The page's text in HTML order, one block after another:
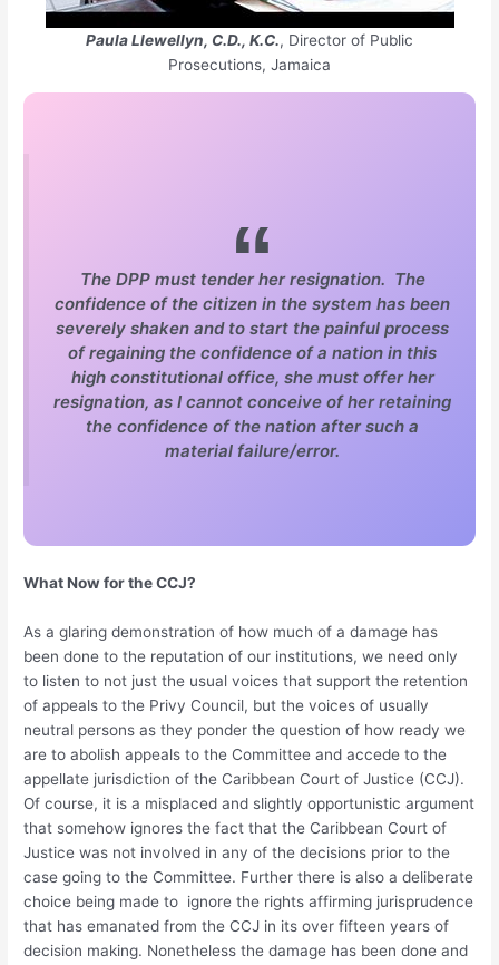
Paula Llewellyn, C.D., K.C., Director of Public
Prosecutions, Jamaica
The DPP must tender her resignation. The
confidence of the citizen in the system has been
severely shaken and to start the painful process
of regaining the confidence of a nation in this
high constitutional office, she must offer her
resignation, as I cannot conceive of her retaining
the confidence of the nation after such a
material failure/error.
What Now for the CCJ?
As a glaring demonstration of how much of a damage has
been done to the reputation of our institutions, we need only
to listen to not just the usual voices that support the retention
of appeals to the Privy Council, but the voices of usually
neutral persons as they ponder the question of how ready we
are to abolish appeals to the Committee and accede to the
appellate jurisdiction of the Caribbean Court of Justice (CCJ).
Of course, it is a misplaced and slightly opportunistic argument
that somehow ignores the fact that the Caribbean Court of
Justice was not involved in any of the decisions prior to the
case going to the Committee. Further there is also a deliberate
choice being made to ignore the rights affirming jurisprudence
that has emanated from the CCJ in its over fifteen years of
decision making. Nonetheless the damage has been done and